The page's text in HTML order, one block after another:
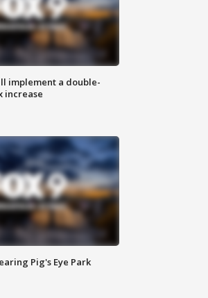
implement a double-
increase
Pig's Eye Park